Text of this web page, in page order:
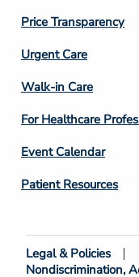
Price Transparency
Footer
Column
4
Urgent Care
Walk-in Care
For Healthcare
Event Calendar
Patient Resources
Footer
Legal & Policies
Nondiscrimination,